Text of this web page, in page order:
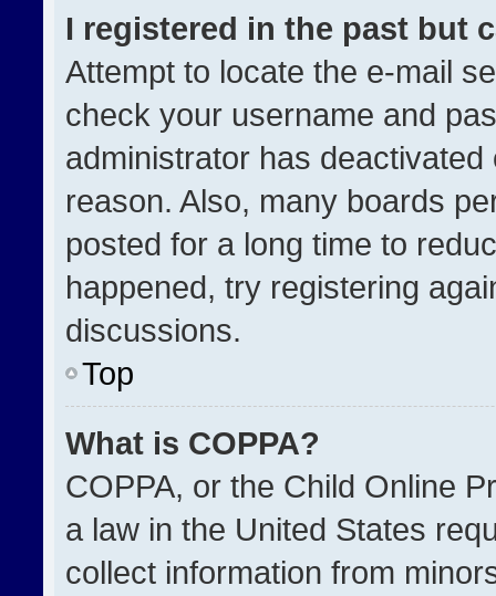
I registered in the past but
Attempt to locate the e-mail
check your username and
administrator has
reason. Also, many boards
posted for a long time to
happened, try registering
discussions.
Top
What is COPPA?
COPPA, or the Child Online
a law in the United States
collect information from